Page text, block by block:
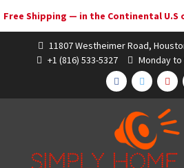
Free Shipping — in the Continental U.S
11807 Westheimer Road,
+1 (816) 533-5327
Monday to
FACEBOOK